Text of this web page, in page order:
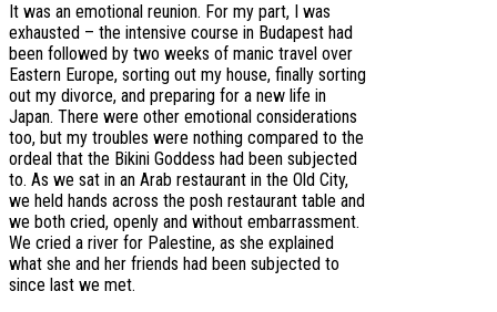
It was an emotional reunion. For my part, I was
exhausted – the intensive course in Budapest had
been followed by two weeks of manic travel over
Eastern Europe, sorting out my house, finally sorting
out my divorce, and preparing for a new life in
Japan. There were other emotional considerations
too, but my troubles were nothing compared to the
ordeal that the Bikini Goddess had been subjected
to. As we sat in an Arab restaurant in the Old City,
we held hands across the posh restaurant table and
we both cried, openly and without embarrassment.
We cried a river for Palestine, as she explained
what she and her friends had been subjected to
since last we met.